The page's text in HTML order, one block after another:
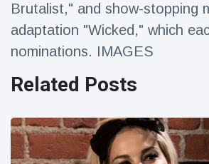
Magician's
handcuff
'escape' has
audience in
16 July 205 Views
Conservationists
of first lowland
tapir in UK zoo in
14 years
16 July 191 Views
Brutalist," and show-stopping
adaptation "Wicked," which
nominations. IMAGES
Related Posts